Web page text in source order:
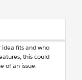
idea fits and who
this could
of an issue.